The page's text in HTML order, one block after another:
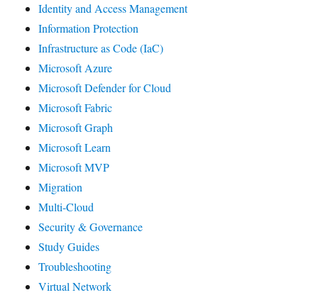
Identity and Access Management
Information Protection
Infrastructure as Code (IaC)
Microsoft Azure
Microsoft Defender for Cloud
Microsoft Fabric
Microsoft Graph
Microsoft Learn
Microsoft MVP
Migration
Multi-Cloud
Security & Governance
Study Guides
Troubleshooting
Virtual Network